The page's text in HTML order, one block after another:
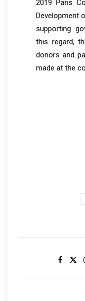
2019 Paris
Development
supporting
this regard,
donors and
made at the